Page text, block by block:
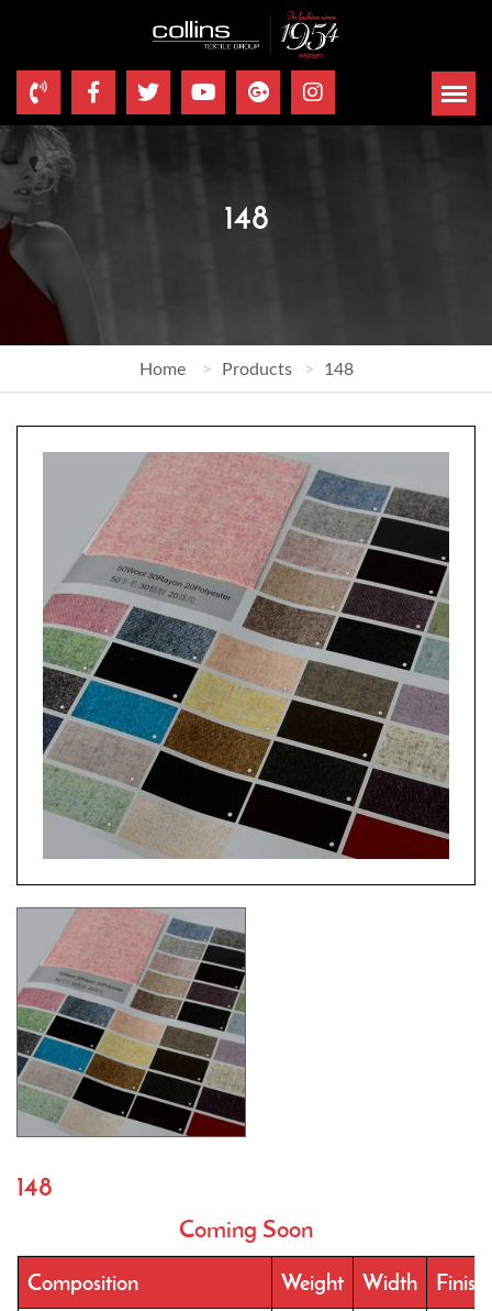
148
Home Products 148
148
Coming Soon
Composition Weight Width Finish